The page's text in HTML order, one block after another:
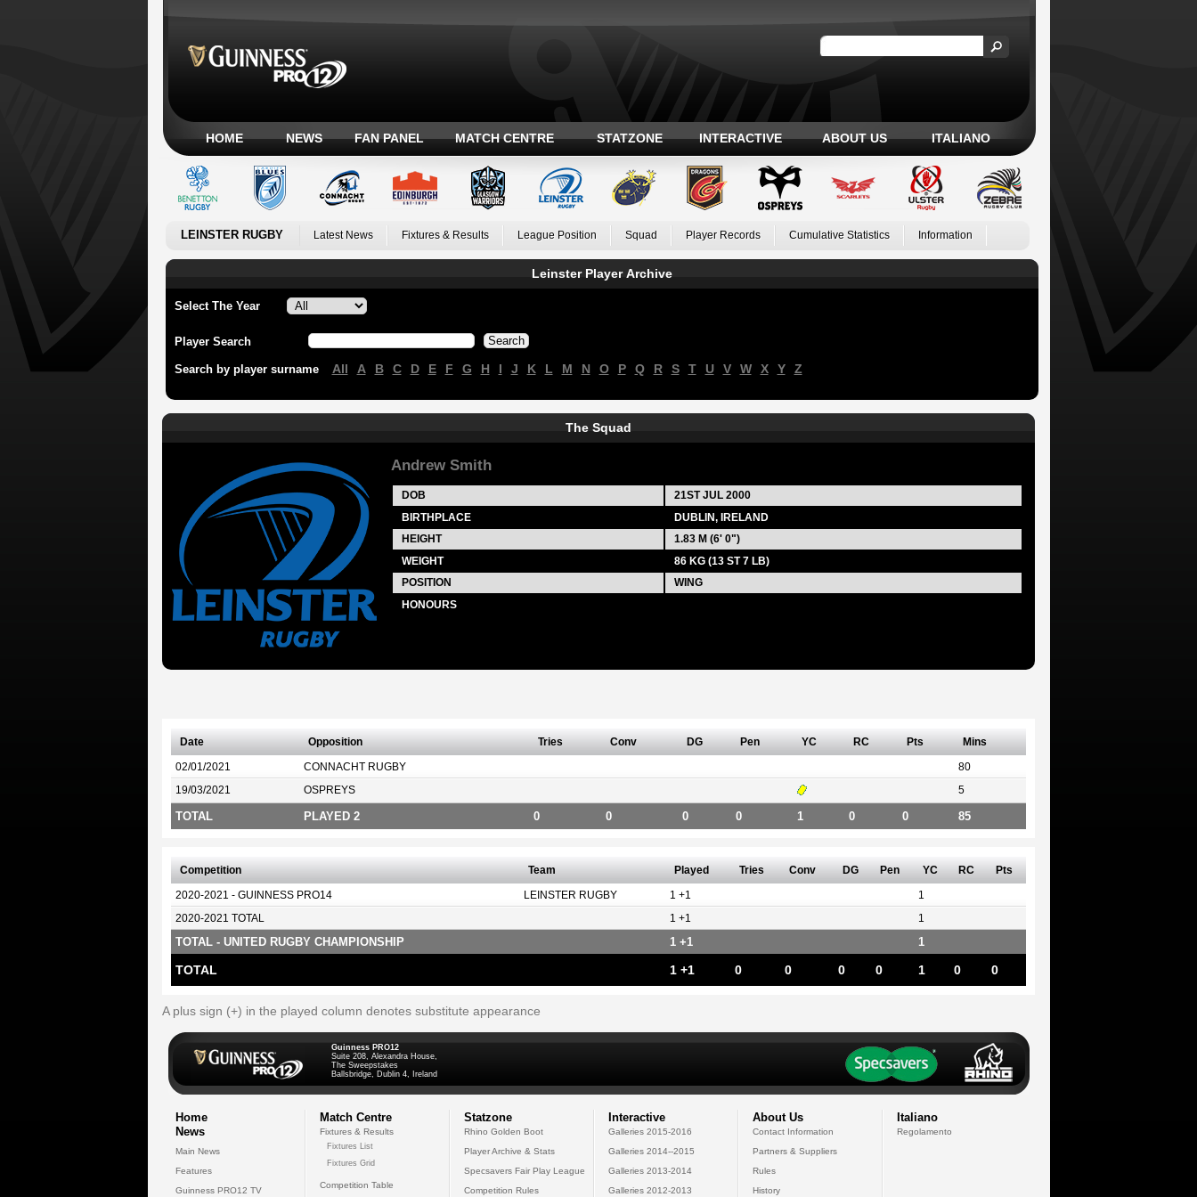
HOME NEWS FAN PANEL MATCH CENTRE STATZONE INTERACTIVE ABOUT US ITALIANO
LEINSTER RUGBY Latest News Fixtures & Results League Position Squad Player Records Cumulative Statistics Information
Leinster Player Archive
Select The Year
Player Search
Search by player surname All A B C D E F G H I J K L M N O P Q R S T U V W X Y Z
The Squad
Andrew Smith
DOB 21ST JUL 2000
BIRTHPLACE
DUBLIN, IRELAND
HEIGHT
1.83 M (6' 0")
WEIGHT
86 KG (13 ST 7 LB)
POSITION
WING
HONOURS
Date Opposition Tries Conv DG Pen YC RC Pts Mins
02/01/2021 CONNACHT RUGBY 80
19/03/2021 OSPREYS 5
TOTAL PLAYED 2 0 0 0 0 1 0 0 85
Competition Team Played Tries Conv DG Pen YC RC Pts
2020-2021 - GUINNESS PRO14 LEINSTER RUGBY 1 +1 1
2020-2021 TOTAL 1 +1 1
TOTAL - UNITED RUGBY CHAMPIONSHIP 1 +1 1
TOTAL 1 +1 0 0 0 0 1 0 0
A plus sign (+) in the played column denotes substitute appearance
Guinness PRO12
Suite 208, Alexandra House,
The Sweepstakes
Ballsbridge, Dublin 4, Ireland
Home
News
Main News
Features
Guinness PRO12 TV
Match Centre
Fixtures & Results
Fixtures List
Fixtures Grid
Competition Table
Statzone
Rhino Golden Boot
Player Archive & Stats
Specsavers Fair Play League
Competition Rules
Interactive
Galleries 2015-2016
Galleries 2014--2015
Galleries 2013-2014
Galleries 2012-2013
About Us
Contact Information
Partners & Suppliers
Rules
History
Italiano
Regolamento